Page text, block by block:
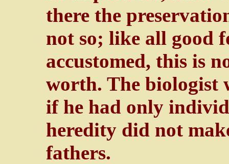
there the
not so; like all good
accustomed, this is
worth. The biologist
if he had only
heredity did not
fathers.